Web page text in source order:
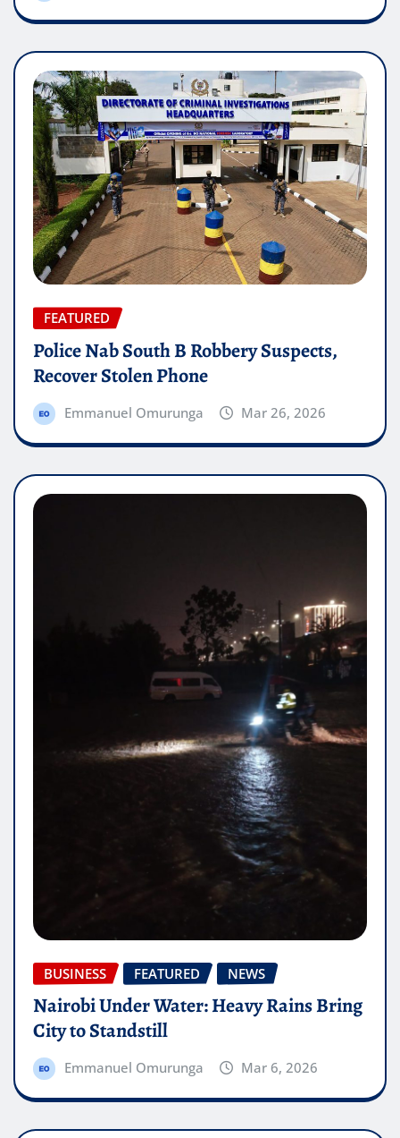
FEATURED
Police Nab South B Robbery Suspects,
Recover Stolen Phone
Emmanuel Omurunga Mar 26, 2026
BUSINESS FEATURED NEWS
Nairobi Under Water: Heavy Rains Bring
City to Standstill
Emmanuel Omurunga Mar 6, 2026